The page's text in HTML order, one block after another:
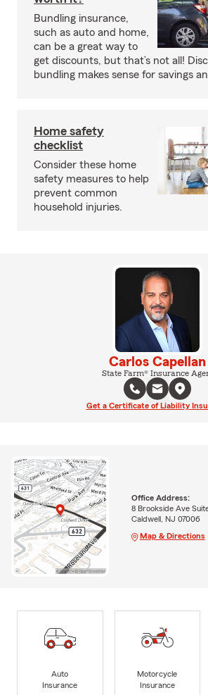
Bundling insurance,
such as auto and home,
can be a great way to
get discounts, but that’s not all!
bundling makes sense for savings
Home safety
checklist
Consider these home
safety measures to help
prevent common
household injuries.
Carlos Capellan
State Farm® Insurance
Get a Certificate of Liability
Office Address:
8 Brookside Ave
Caldwell, NJ 07006
Map & Directions
Auto
Insurance
Motorcycle
Insurance